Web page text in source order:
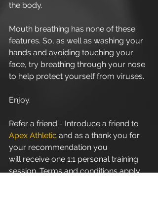
the body.
Mouth breathing has none of these
features. So, as well as washing your
hands and avoiding touching your
face, try breathing through your nose
to help protect yourself from viruses.
Enjoy.
Refer a friend - Introduce a friend to
Apex Athletic and as a thank you for
your recommendation you
will receive one 1:1 personal training
session. Terms and conditions apply.